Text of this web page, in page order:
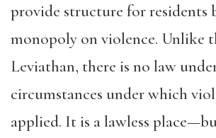
provide structure for residents
monopoly on violence. Unlike
Leviathan, there is no law
circumstances under which
applied. It is a lawless